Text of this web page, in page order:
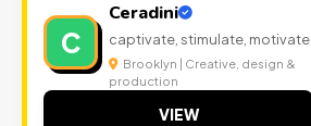
C
Ceradini
captivate, stimulate, motivate.
Brooklyn | Creative, design &
production
VIEW